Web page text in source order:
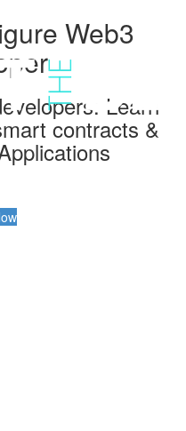
Web3
Learn
contracts &